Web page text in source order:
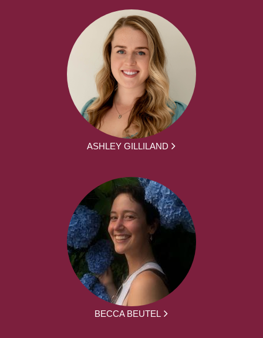
ASHLEY GILLILAND
BECCA BEUTEL